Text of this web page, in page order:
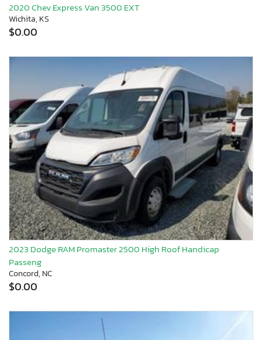
2020 Chev Express Van 3500 EXT
Wichita, KS
$0.00
2023 Dodge RAM Promaster 2500 High Roof Handicap
Passeng
Concord, NC
$0.00